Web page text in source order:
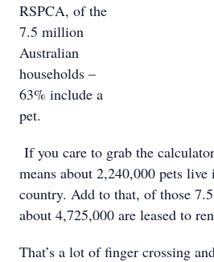
RSPCA, of the
7.5 million
Australian
households –
63% include a
pet.
If you care to grab the
means about 2,240,000 pets live
country. Add to that, of those
about 4,725,000 are leased to
That’s a lot of finger crossing